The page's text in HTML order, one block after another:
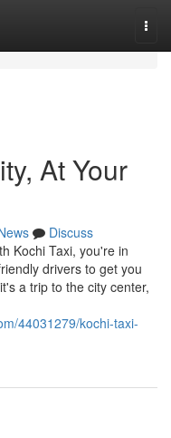
At Your
Discuss
Kochi Taxi, you're in
drivers to get you
a trip to the city center,
44031279/kochi-taxi-